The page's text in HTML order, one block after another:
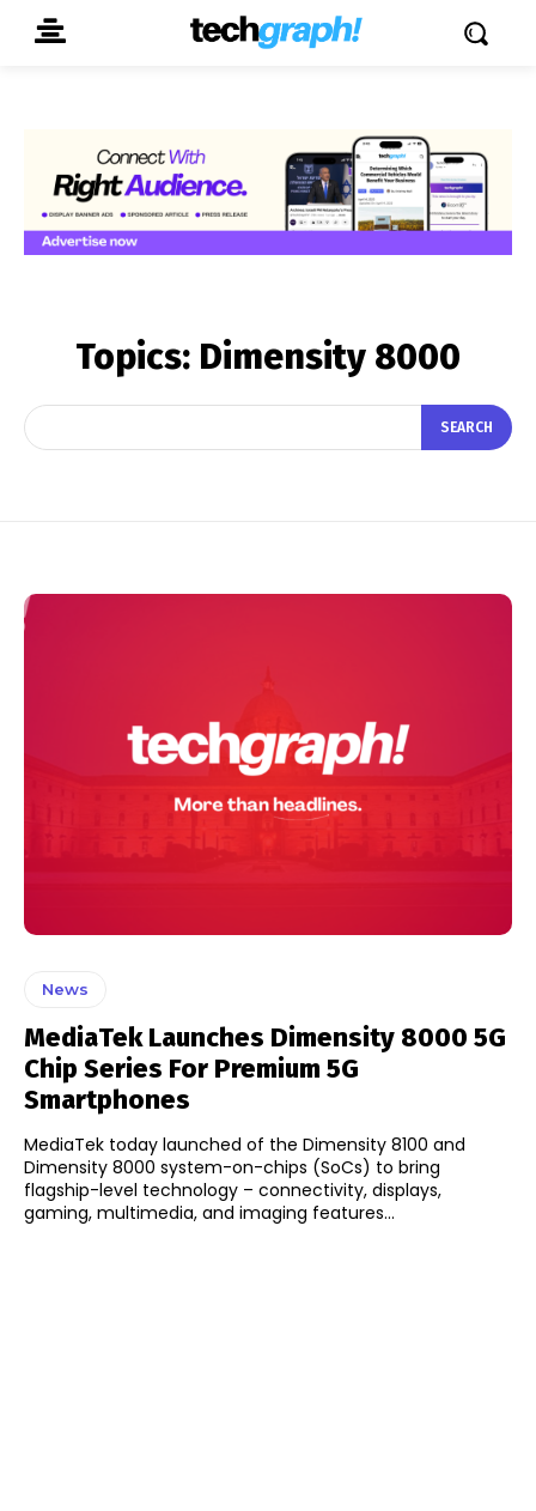
Topics: Dimensity 8000
SEARCH
News
MediaTek Launches Dimensity 8000 5G
Chip Series For Premium 5G
Smartphones
MediaTek today launched of the Dimensity 8100 and
Dimensity 8000 system-on-chips (SoCs) to bring
flagship-level technology – connectivity, displays,
gaming, multimedia, and imaging features...